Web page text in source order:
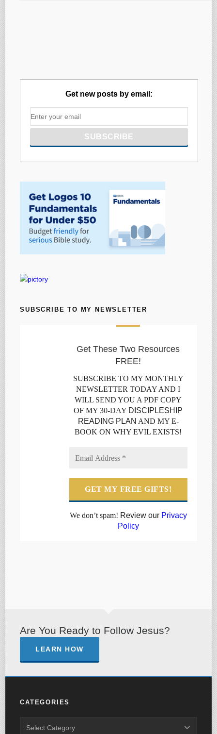
Get new posts by email:
SUBSCRIBE TO MY NEWSLETTER
Get These Two Resources
FREE!
SUBSCRIBE TO MY MONTHLY
NEWSLETTER TODAY AND I
WILL SEND YOU A PDF COPY
OF MY 30-DAY DISCIPLESHIP
READING PLAN AND MY E-
BOOK ON WHY EVIL EXISTS!
We don’t spam! Review our Privacy
Policy
Are You Ready to Follow Jesus?
LEARN HOW
CATEGORIES